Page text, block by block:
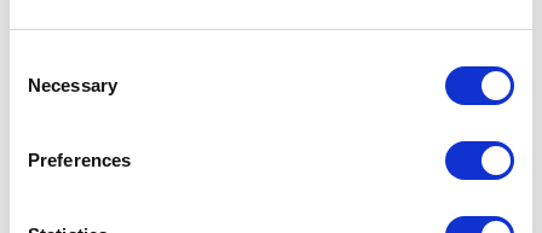
Selection
Necessary
Preferences